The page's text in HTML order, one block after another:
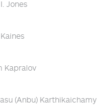
Jones
Kapralov
(Anbu) Karthikaichamy